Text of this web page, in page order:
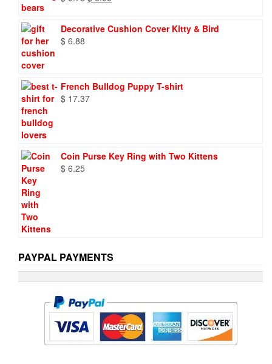
$ 9.73.$ 6.95.
Decorative Cushion Cover Kitty & Bird
$ 6.88
French Bulldog Puppy T-shirt
$ 17.37
Coin Purse Key Ring with Two Kittens
$ 6.25
PAYPAL PAYMENTS